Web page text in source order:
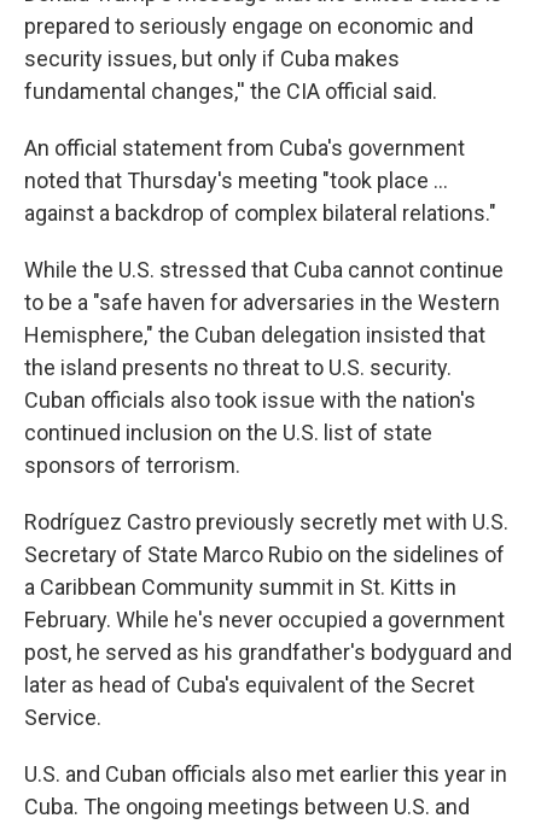
prepared to seriously engage on economic and
security issues, but only if Cuba makes
fundamental changes,'' the CIA official said.
An official statement from Cuba's government
noted that Thursday's meeting "took place ...
against a backdrop of complex bilateral relations."
While the U.S. stressed that Cuba cannot continue
to be a "safe haven for adversaries in the Western
Hemisphere," the Cuban delegation insisted that
the island presents no threat to U.S. security.
Cuban officials also took issue with the nation's
continued inclusion on the U.S. list of state
sponsors of terrorism.
Rodríguez Castro previously secretly met with U.S.
Secretary of State Marco Rubio on the sidelines of
a Caribbean Community summit in St. Kitts in
February. While he's never occupied a government
post, he served as his grandfather's bodyguard and
later as head of Cuba's equivalent of the Secret
Service.
U.S. and Cuban officials also met earlier this year in
Cuba. The ongoing meetings between U.S. and